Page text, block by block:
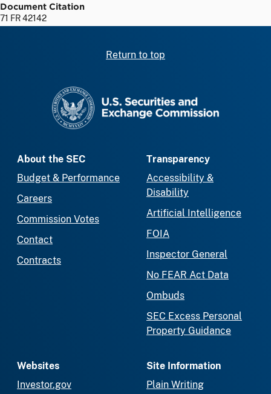
Document Citation
71 FR 42142
Return to top
About the SEC
Budget & Performance
Careers
Commission Votes
Contact
Contracts
Transparency
Accessibility &
Disability
Artificial Intelligence
FOIA
Inspector General
No FEAR Act Data
Ombuds
SEC Excess Personal
Property Guidance
Websites
Investor.gov
Site Information
Plain Writing